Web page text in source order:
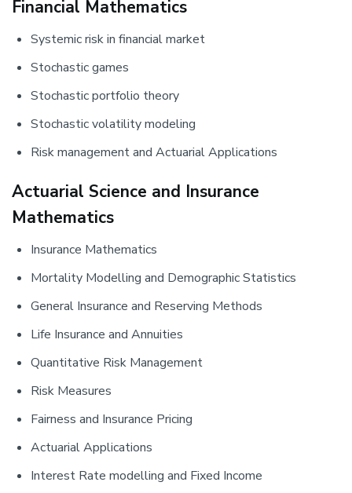
Financial Mathematics
Systemic risk in financial market
Stochastic games
Stochastic portfolio theory
Stochastic volatility modeling
Risk management and Actuarial Applications
Actuarial Science and Insurance
Mathematics
Insurance Mathematics
Mortality Modelling and Demographic Statistics
General Insurance and Reserving Methods
Life Insurance and Annuities
Quantitative Risk Management
Risk Measures
Fairness and Insurance Pricing
Actuarial Applications
Interest Rate modelling and Fixed Income